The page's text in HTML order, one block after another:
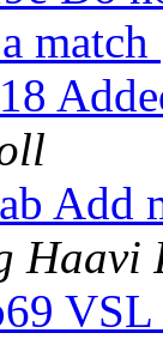
match
Haavi